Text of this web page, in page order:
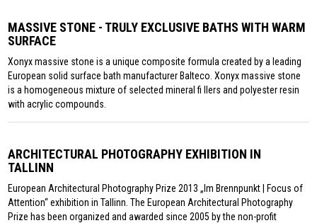
MASSIVE STONE - TRULY EXCLUSIVE BATHS WITH WARM
SURFACE
Xonyx massive stone is a unique composite formula created by a leading
European solid surface bath manufacturer Balteco. Xonyx massive stone
is a homogeneous mixture of selected mineral fi llers and polyester resin
with acrylic compounds.
ARCHITECTURAL PHOTOGRAPHY EXHIBITION IN
TALLINN
European Architectural Photography Prize 2013 „Im Brennpunkt | Focus of
Attention“ exhibition in Tallinn. The European Architectural Photography
Prize has been organized and awarded since 2005 by the non-profit